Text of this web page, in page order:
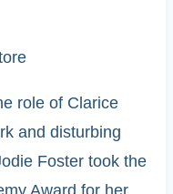
role of Clarice
and disturbing
Foster took the